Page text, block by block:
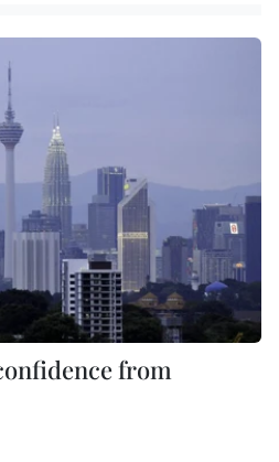
from